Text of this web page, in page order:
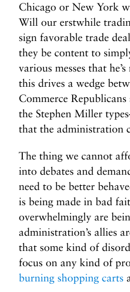
Chicago or New York
Will our erstwhile
sign favorable trade
they be content to
various messes that
this drives a wedge
Commerce
the Stephen Miller
that the administration
The thing we cannot
into debates and
need to be better
is being made in bad
overwhelmingly are
administration’s allies
that some kind of
focus on any kind of
burning shopping carts